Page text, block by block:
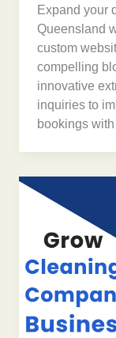
Expand your
Queensland
custom
compelling
innovative
inquiries to
bookings